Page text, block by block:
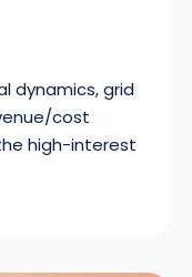
dynamics, grid
cost
high-interest